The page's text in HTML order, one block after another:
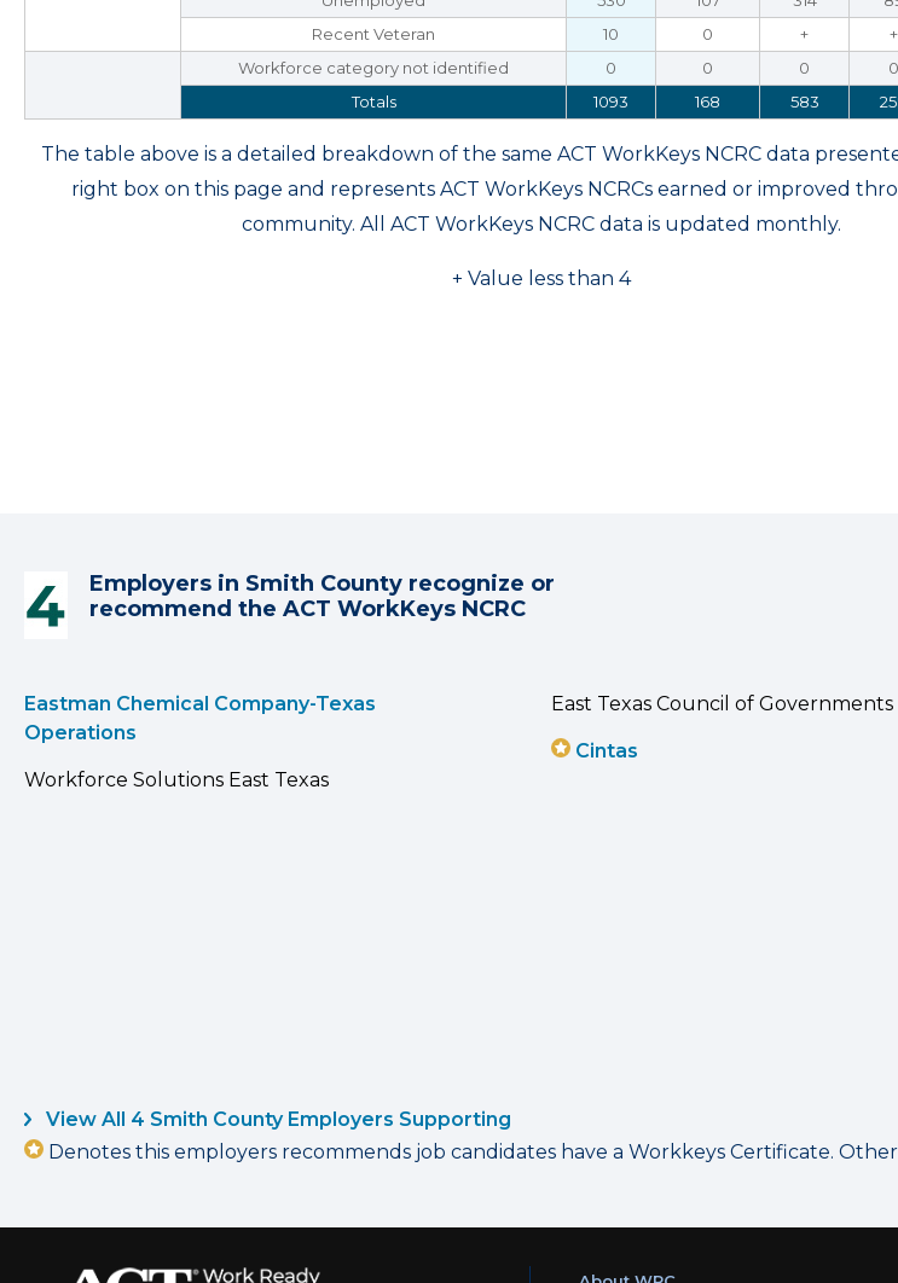
Recent Veteran
10 0 + +
Workforce category not identified
0 0 0 0
Totals
1093 168 583
The table above is a detailed breakdown of the same ACT WorkKeys NCRC data
right box on this page and represents ACT WorkKeys NCRCs earned or improved
community. All ACT WorkKeys NCRC data is updated monthly.
+ Value less than 4
Employers in Smith County recognize or
recommend the ACT WorkKeys NCRC
Eastman Chemical Company-Texas
Operations
Workforce Solutions East Texas
East Texas Council of Governments
Cintas
View All 4 Smith County Employers Supporting
Denotes this employers recommends job candidates have a Workkeys Certificate.